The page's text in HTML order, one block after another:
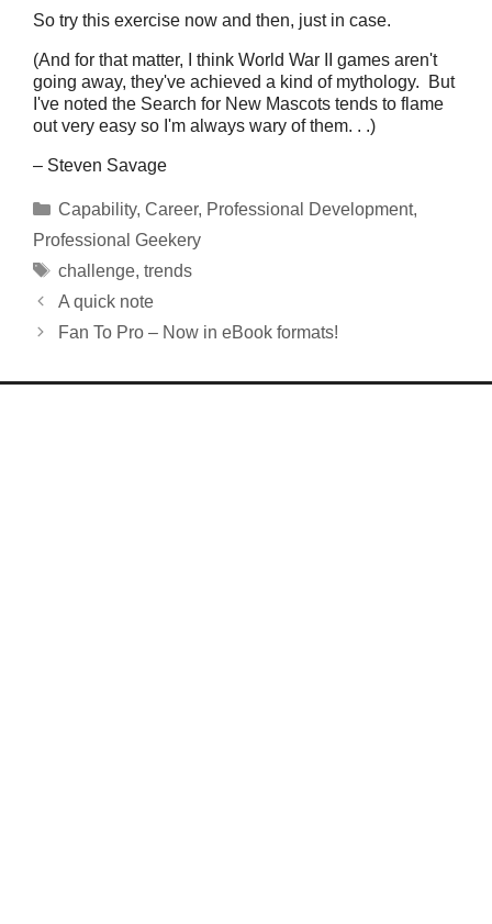
So try this exercise now and then, just in case.
(And for that matter, I think World War II games aren't
going away, they've achieved a kind of mythology. But
I've noted the Search for New Mascots tends to flame
out very easy so I'm always wary of them. . .)
– Steven Savage
Categories
Capability, Career, Professional Development,
Professional Geekery
Tags
challenge, trends
A quick note
Fan To Pro – Now in eBook formats!